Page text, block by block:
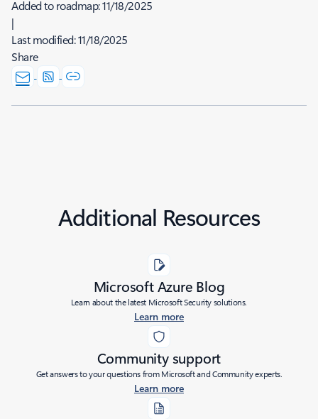
Added to roadmap:11/18/2025
|
Last modified:11/18/2025
Share
Additional Resources
Microsoft Azure Blog
Learn about the latest Microsoft Security solutions.
Learn more
Community support
Get answers to your questions from Microsoft and Community experts.
Learn more